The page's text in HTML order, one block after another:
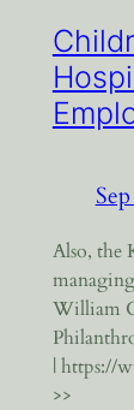
Also, the
William
| https://
>>